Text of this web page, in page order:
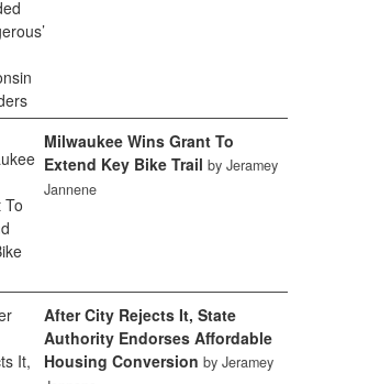
Milwaukee Wins Grant To
Extend Key Bike Trail by Jeramey
Jannene
After City Rejects It, State
Authority Endorses Affordable
Housing Conversion by Jeramey